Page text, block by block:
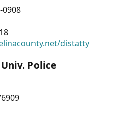
0908
distatty
Police